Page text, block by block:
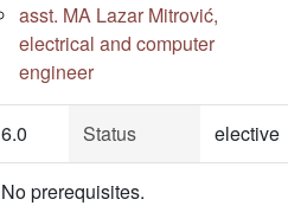
asst. MA Lazar Mitrović,
electrical and computer
engineer
6.0 Status elective
No prerequisites.